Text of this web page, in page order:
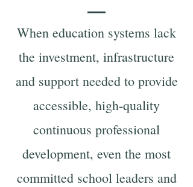
When education systems lack
the investment, infrastructure
and support needed to provide
accessible, high-quality
continuous professional
development, even the most
committed school leaders and